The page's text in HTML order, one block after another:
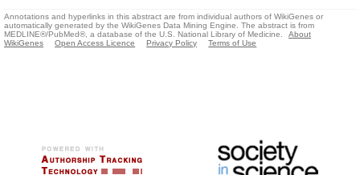
Annotations and hyperlinks in this abstract are from individual authors of WikiGenes or
automatically generated by the WikiGenes Data Mining Engine. The abstract is from
MEDLINE®/PubMed®, a database of the U.S. National Library of Medicine.
About
WikiGenes
Open Access Licence Privacy Policy Terms of Use